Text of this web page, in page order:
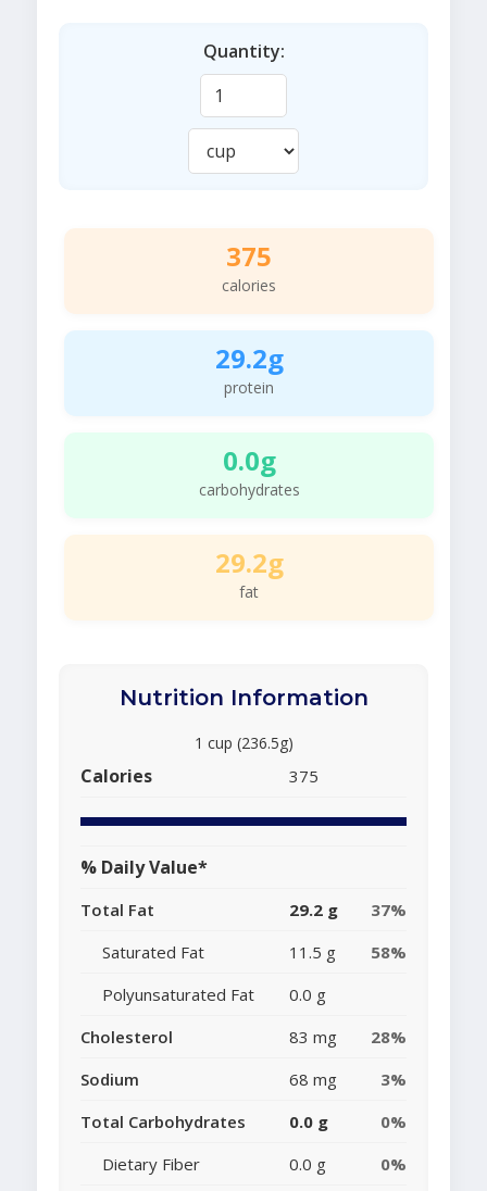
Quantity:
375
calories
29.2g
protein
0.0g
carbohydrates
29.2g
fat
Nutrition Information
1 cup (236.5g)
Calories 375
% Daily Value*
Total Fat 29.2 g
37%
Saturated Fat
11.5 g
58%
Polyunsaturated Fat
0.0 g
Cholesterol
83 mg
28%
Sodium
68 mg
3%
Total Carbohydrates
0.0 g
0%
Dietary Fiber
0.0 g
0%